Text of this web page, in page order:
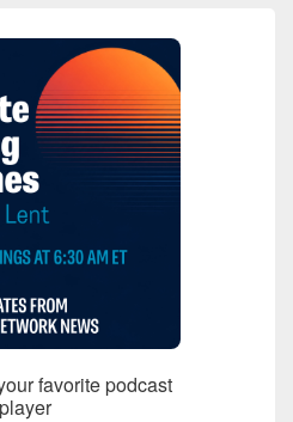
favorite podcast
player